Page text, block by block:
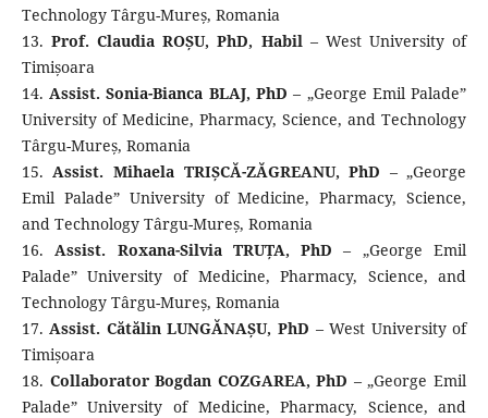
Technology Târgu-Mureș, Romania
13. Prof. Claudia ROȘU, PhD, Habil– West University of
Timișoara
14.Assist. Sonia-Bianca BLAJ, PhD– „George Emil Palade”
University of Medicine, Pharmacy, Science, and Technology
Târgu-Mureș, Romania
15.Assist. Mihaela TRIȘCĂ-ZĂGREANU, PhD – „George
Emil Palade” University of Medicine, Pharmacy, Science,
and Technology Târgu-Mureș, Romania
16. Assist. Roxana-Silvia TRUȚA, PhD– „George Emil
Palade” University of Medicine, Pharmacy, Science, and
Technology Târgu-Mureș, Romania
17. Assist. Cătălin LUNGĂNAȘU, PhD – West University of
Timișoara
18. Collaborator Bogdan COZGAREA, PhD – „George Emil
Palade” University of Medicine, Pharmacy, Science, and